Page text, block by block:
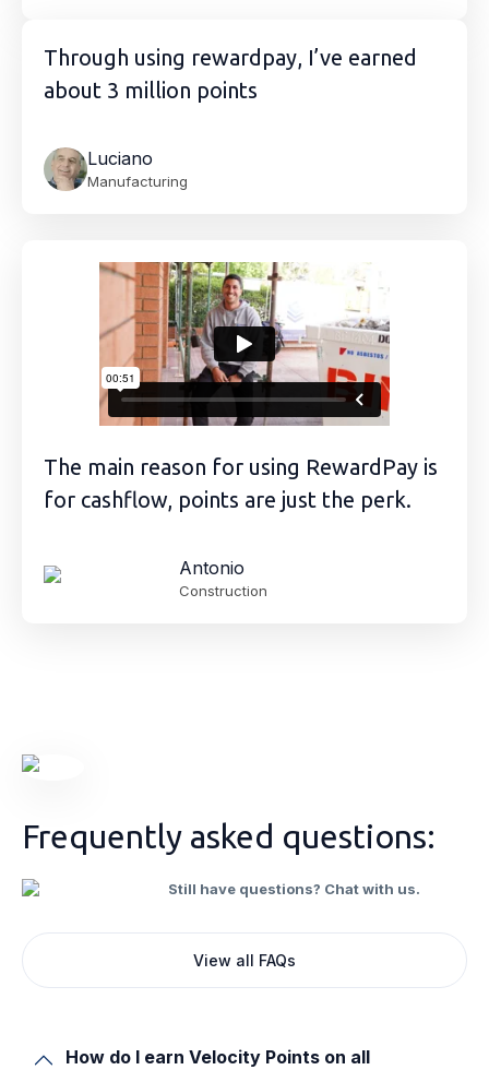
Through using rewardpay, I’ve earned
about 3 million points
Luciano
Manufacturing
The main reason for using RewardPay is
for cashflow, points are just the perk.
Antonio
Construction
Frequently asked questions:
Still have questions? Chat with us.
View all FAQs
How do I earn Velocity Points on all